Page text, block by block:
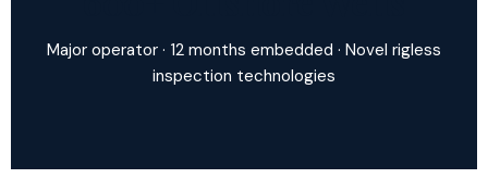
Major operator · 12 months embedded · Novel rigless
inspection technologies